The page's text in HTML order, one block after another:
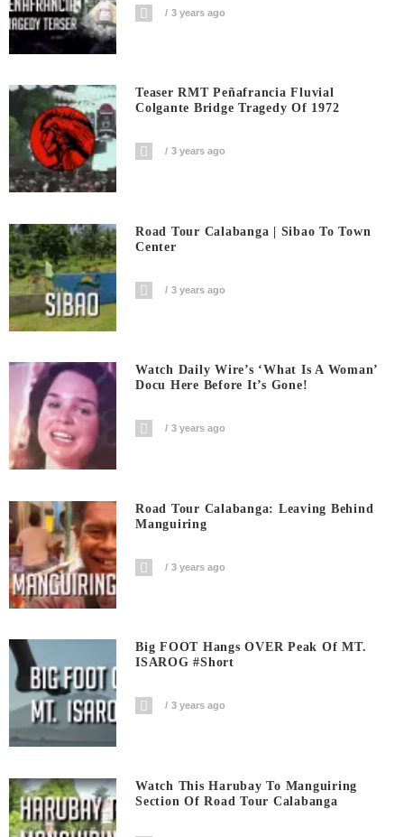
3 years ago
Teaser RMT Peñafrancia Fluvial
Colgante Bridge Tragedy Of 1972
3 years ago
Road Tour Calabanga | Sibao To Town
Center
3 years ago
Watch Daily Wire’s ‘What Is A Woman’
Docu Here Before It’s Gone!
3 years ago
Road Tour Calabanga: Leaving Behind
Manguiring
3 years ago
Big FOOT Hangs OVER Peak Of MT.
ISAROG #short
3 years ago
Watch This Harubay To Manguiring
Section Of Road Tour Calabanga